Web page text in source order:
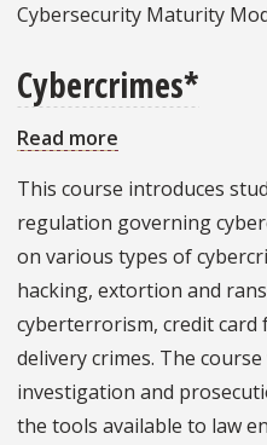
Cybersecurity Maturity
Cybercrimes*
Read more
This course introduces
regulation governing
on various types of
hacking, extortion and
cyberterrorism, credit
delivery crimes. The
investigation and
the tools available to law